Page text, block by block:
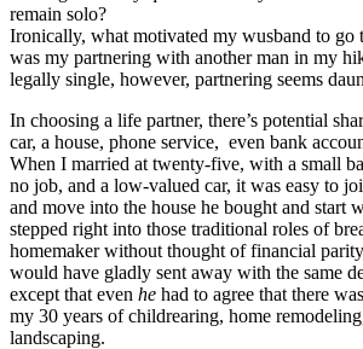
remain solo?
Ironically, what motivated my wusband to
was my partnering with another man in my
legally single, however, partnering seems
In choosing a life partner, there’s potential
car, a house, phone service, even bank
When I married at twenty-five, with a small
no job, and a low-valued car, it was easy to
and move into the house he bought and start
stepped right into those traditional roles of
homemaker without thought of financial
would have gladly sent away with the same
except that even he had to agree that there
my 30 years of childrearing, home
landscaping.